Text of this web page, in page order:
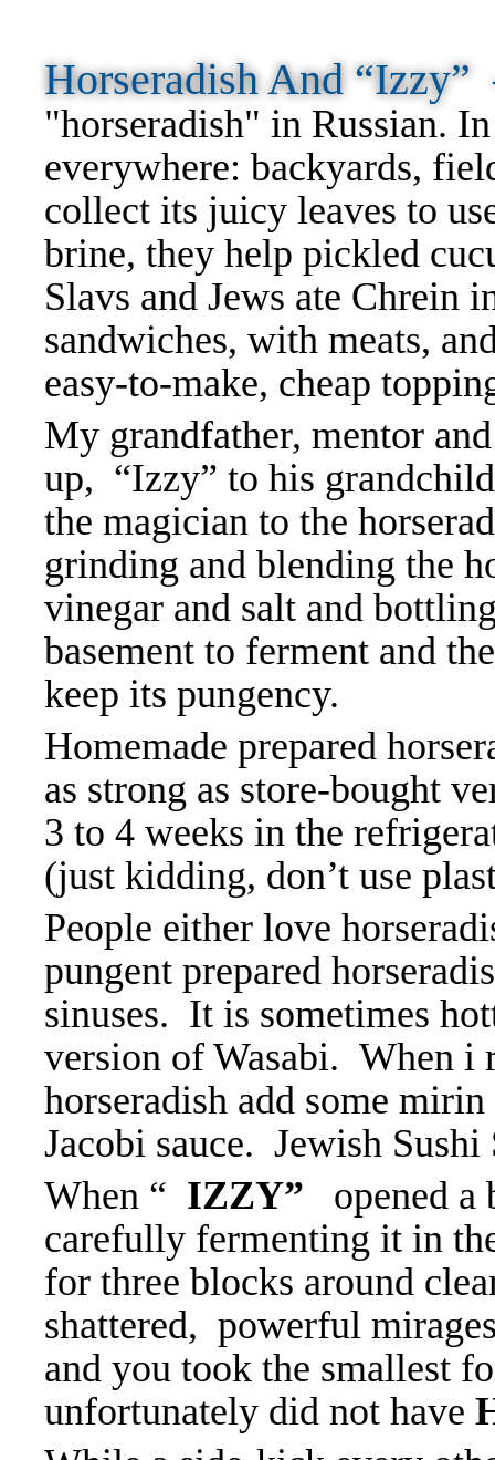
Horseradish And
"horseradish" in Russian.
everywhere: backyards,
collect its juicy leaves to
brine, they help pickled
Slavs and Jews ate Chrein
sandwiches, with meats,
easy-to-make, cheap
My grandfather, mentor
up, “Izzy” to his
the magician to the
grinding and blending the
vinegar and salt and
basement to ferment and
keep its pungency.
Homemade prepared
as strong as store-bought
3 to 4 weeks in the
(just kidding, don’t use
People either love
pungent prepared
sinuses. It is sometimes
version of Wasabi. When i
horseradish add some
Jacobi sauce. Jewish Sushi
When “ IZZY”
opened
carefully fermenting it in
for three blocks around
shattered, powerful
and you took the smallest
unfortunately did not have